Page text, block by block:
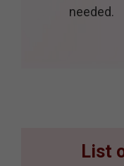
needed.
List